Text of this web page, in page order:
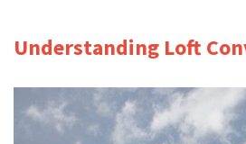
Understanding Loft